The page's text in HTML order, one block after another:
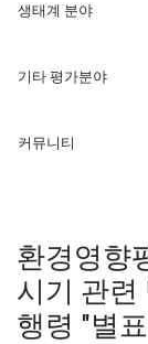
생태계 분야
기타 평가분야
커뮤니티
환경영향
시기 관련
행령 "별